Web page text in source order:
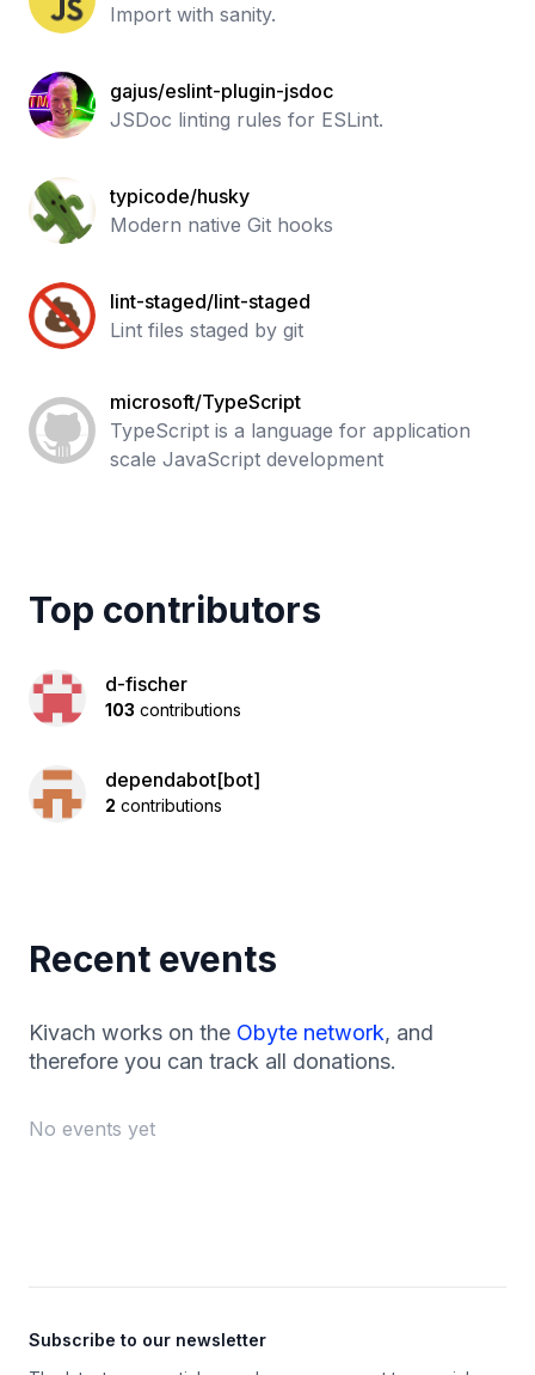
Import with sanity.
gajus/eslint-plugin-jsdoc
JSDoc linting rules for ESLint.
typicode/husky
Modern native Git hooks
lint-staged/lint-staged
Lint files staged by git
microsoft/TypeScript
TypeScript is a language for application
scale JavaScript development
Top contributors
d-fischer
103 contributions
dependabot[bot]
2 contributions
Recent events
Kivach works on the Obyte network, and
therefore you can track all donations.
No events yet
Subscribe to our newsletter